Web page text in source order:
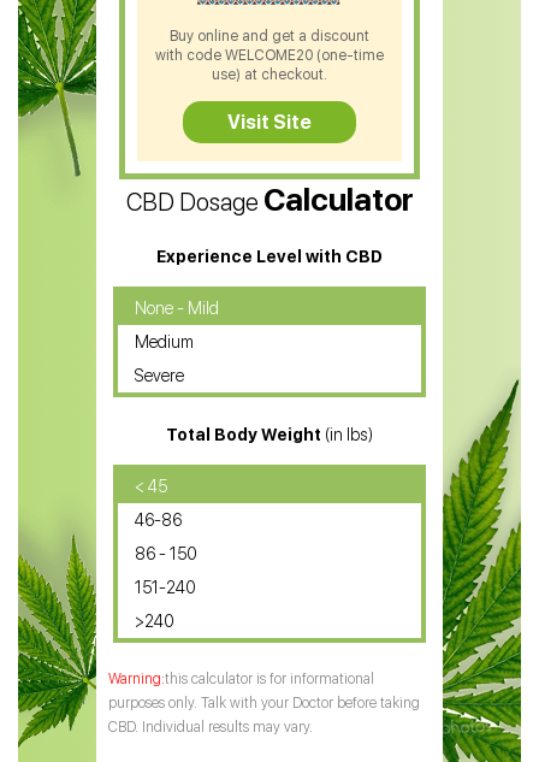
CBD Shampoo
CBD Soap
CBD Tea
CBD Vape Pens
Water Soluble CBD Oil
CBD Massage Oil
CBD Oil for Cancer
CBD Oil for Sciatica
CBD for ADHD
CBD Oil for Diabetes
CBD Oil for Arthritis
CBD Dosage Calculator
Experience Level with CBD
None - Mild
Medium
Severe
Total Body Weight (in lbs)
< 45
46-86
86 - 150
151-240
>240
this calculator is for informational
purposes only. Talk with your Doctor before taking
CBD. Individual results may vary.
Buy online and get a discount
with code WELCOME20 (one-time
use) at checkout.
Visit Site